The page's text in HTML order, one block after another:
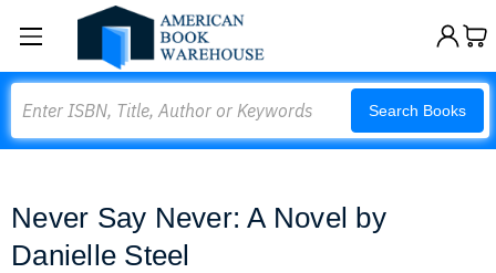
Search Books
Never Say Never: A Novel by
Danielle Steel